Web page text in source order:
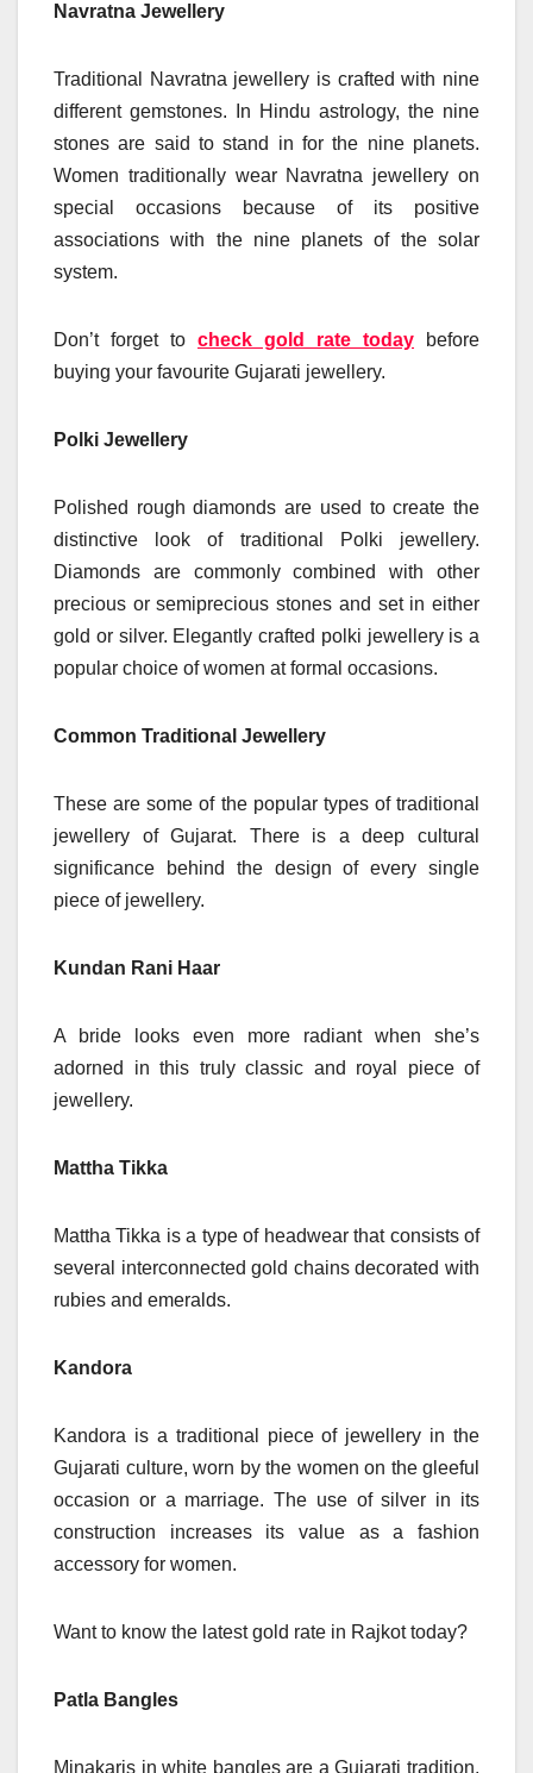
Navratna Jewellery
Traditional Navratna jewellery is crafted with nine
different gemstones. In Hindu astrology, the nine
stones are said to stand in for the nine planets.
Women traditionally wear Navratna jewellery on
special occasions because of its positive
associations with the nine planets of the solar
system.
Don’t forget to check gold rate today
before
buying your favourite Gujarati jewellery.
Polki Jewellery
Polished rough diamonds are used to create the
distinctive look of traditional Polki jewellery.
Diamonds are commonly combined with other
precious or semiprecious stones and set in either
gold or silver. Elegantly crafted polki jewellery is a
popular choice of women at formal occasions.
Common Traditional Jewellery
These are some of the popular types of traditional
jewellery of Gujarat. There is a deep cultural
significance behind the design of every single
piece of jewellery.
Kundan Rani Haar
A bride looks even more radiant when she’s
adorned in this truly classic and royal piece of
jewellery.
Mattha Tikka
Mattha Tikka is a type of headwear that consists of
several interconnected gold chains decorated with
rubies and emeralds.
Kandora
Kandora is a traditional piece of jewellery in the
Gujarati culture, worn by the women on the gleeful
occasion or a marriage. The use of silver in its
construction increases its value as a fashion
accessory for women.
Want to know the latest gold rate in Rajkot today?
Patla Bangles
Minakaris in white bangles are a Gujarati tradition,